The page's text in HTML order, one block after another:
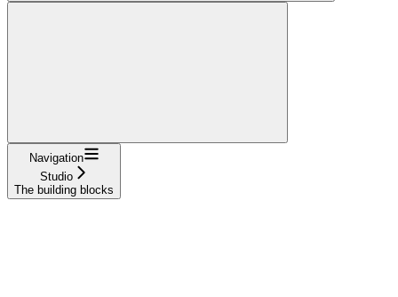
Navigation
Studio
The building blocks